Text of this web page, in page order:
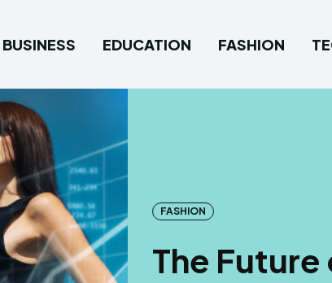
BUSINESS EDUCATION FASHION
FASHION
The